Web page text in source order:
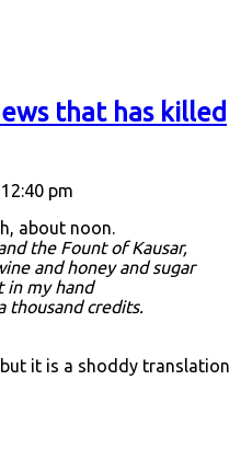
that has killed
pm
about noon.
the Fount of Kausar,
and honey and sugar
in my hand
thousand credits.
it is a shoddy translation